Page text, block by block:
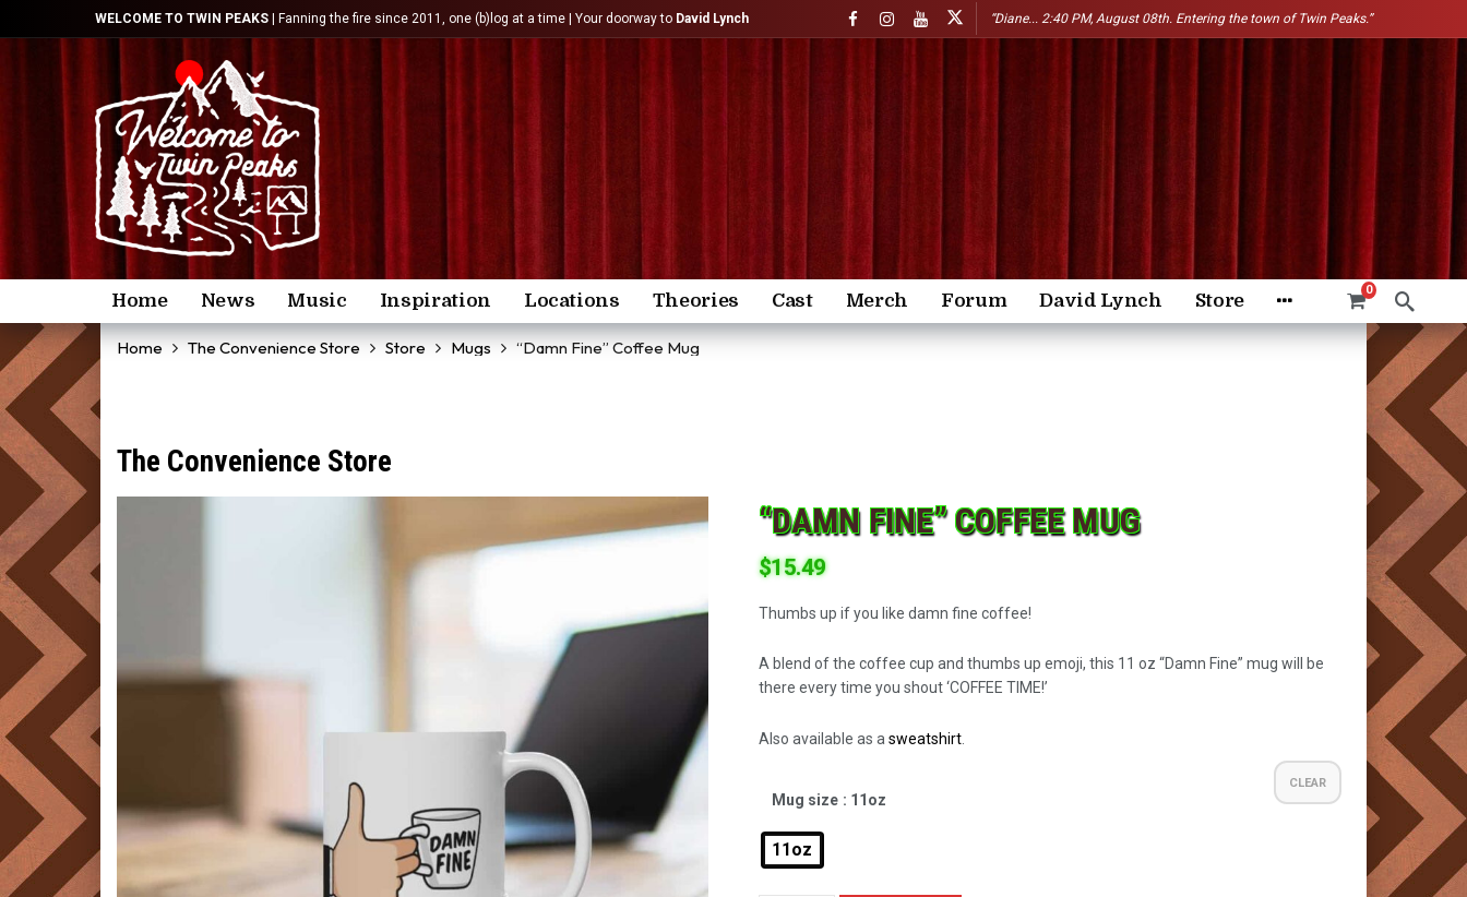
WELCOME TO TWIN PEAKS | Fanning the fire since 2011, one (b)log at a time | Your doorway to David Lynch “Diane... 2:40 PM, August 08th. Entering the town of Twin Peaks.”
Home News Music Inspiration Locations Theories Cast Merch Forum David Lynch Store
0
Home The Convenience Store Store Mugs “Damn Fine” Coffee Mug
The Convenience Store
“DAMN FINE” COFFEE MUG
$15.49
Thumbs up if you like damn fine coffee!
A blend of the coffee cup and thumbs up emoji, this 11 oz “Damn Fine” mug will be
there every time you shout ‘COFFEE TIME!’
Also available as a sweatshirt.
Mug size : 11oz
11oz
CLEAR